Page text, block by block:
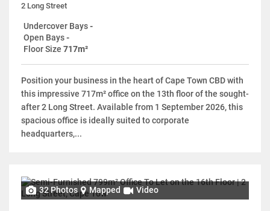
2 Long Street
Undercover Bays-
Open Bays-
Floor Size 717m²
Position your business in the heart of Cape Town CBD with
this impressive 717m² office on the 13th floor of the sought-
after 2 Long Street. Available from 1 September 2026, this
spacious office is ideally suited to corporate
headquarters,...
32 Photos Mapped Video